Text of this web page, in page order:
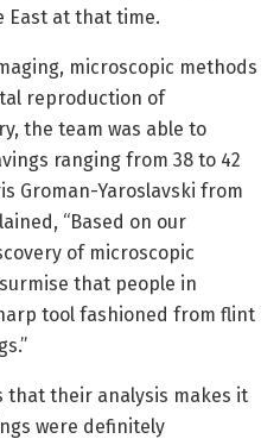
East at that time.
microscopic methods
reproduction of
the team was able to
ranging from 38 to 42
Groman-Yaroslavski from
“Based on our
of microscopic
that people in
tool fashioned from flint
that their analysis makes it
were definitely